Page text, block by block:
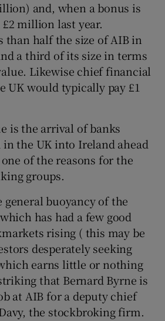
and, when a bonus is
million last year.
than half the size of AIB in
a third of its size in terms
Likewise chief financial
UK would typically pay £1
is the arrival of banks
in the UK into Ireland ahead
of the reasons for the
groups.
buoyancy of the
has had a few good
rising ( this may be
desperately seeking
earns little or nothing
that Bernard Byrne is
at AIB for a deputy chief
the stockbroking firm.